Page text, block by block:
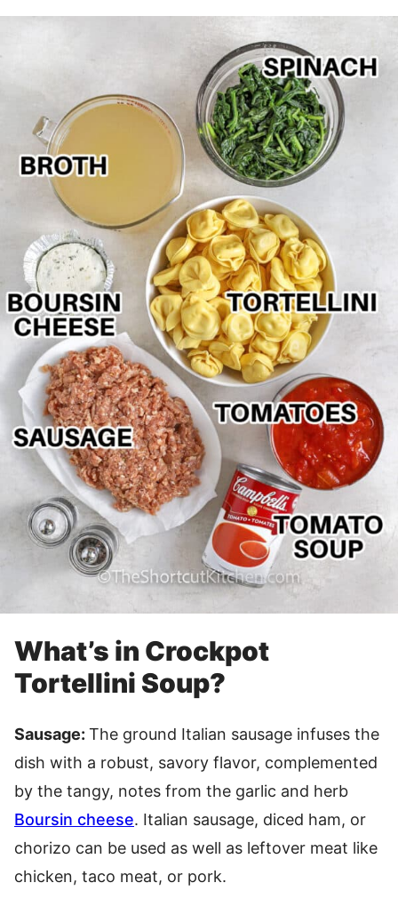
What’s in Crockpot
Tortellini Soup?
Sausage: The ground Italian sausage infuses the
dish with a robust, savory flavor, complemented
by the tangy, notes from the garlic and herb
Boursin cheese. Italian sausage, diced ham, or
chorizo can be used as well as leftover meat like
chicken, taco meat, or pork.